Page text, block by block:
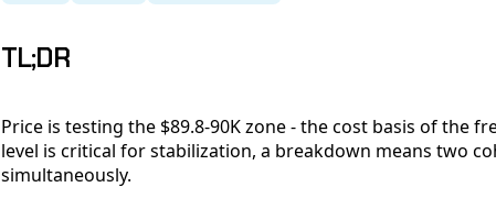
TL;DR
Price is testing the $89.8-90K zone - the cost basis of the
level is critical for stabilization, a breakdown means two
simultaneously.